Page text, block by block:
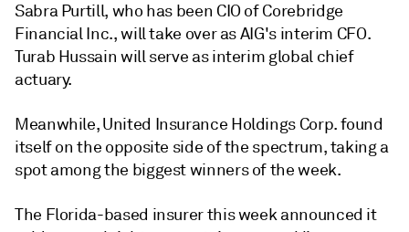
Sabra Purtill, who has been CIO of Corebridge
Financial Inc., will take over as AIG's interim CFO.
Turab Hussain will serve as interim global chief
actuary.
Meanwhile, United Insurance Holdings Corp. found
itself on the opposite side of the spectrum, taking a
spot among the biggest winners of the week.
The Florida-based insurer this week announced it